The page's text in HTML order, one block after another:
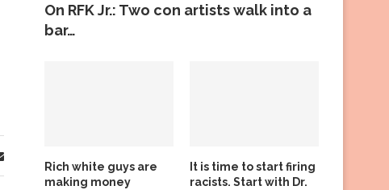
On RFK Jr.: Two con artists walk into a
bar…
Rich white guys are
making money
It is time to start firing
racists. Start with Dr.